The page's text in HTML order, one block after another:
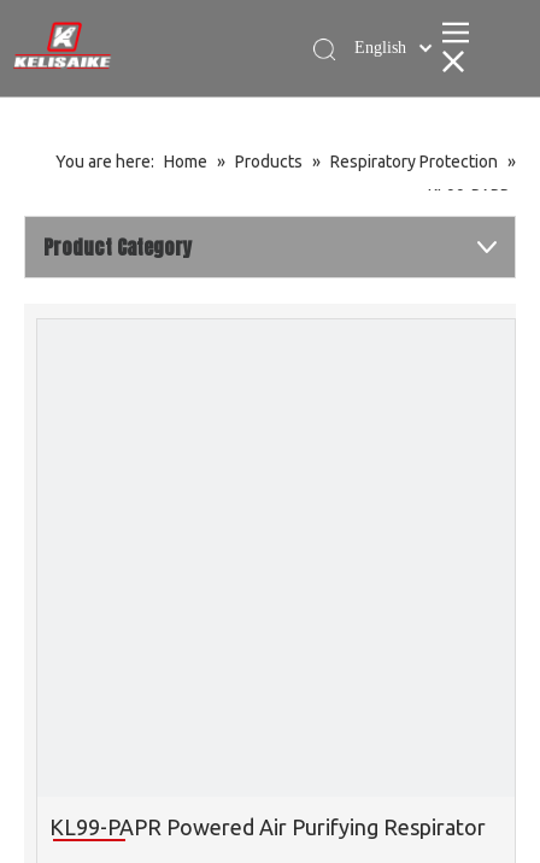
English
You are here: Home » Products » Respiratory Protection »
KL99-PAPR
Product Category
KL99-PAPR Powered Air Purifying Respirator